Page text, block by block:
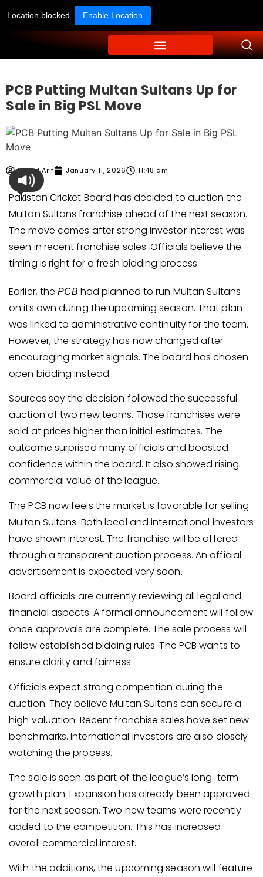
Location blocked. Enable Location
PCB Putting Multan Sultans Up for
Sale in Big PSL Move
Ubaid Arif January 11, 2026 11:48 am
Pakistan Cricket Board has decided to auction the
Multan Sultans franchise ahead of the next season.
The move comes after strong investor interest was
seen in recent franchise sales. Officials believe the
timing is right for a fresh bidding process.
Earlier, thePCB had planned to run Multan Sultans
on its own during the upcoming season. That plan
was linked to administrative continuity for the team.
However, the strategy has now changed after
encouraging market signals. The board has chosen
open bidding instead.
Sources say the decision followed the successful
auction of two new teams. Those franchises were
sold at prices higher than initial estimates. The
outcome surprised many officials and boosted
confidence within the board. It also showed rising
commercial value of the league.
The PCB now feels the market is favorable for selling
Multan Sultans. Both local and international investors
have shown interest. The franchise will be offered
through a transparent auction process. An official
advertisement is expected very soon.
Board officials are currently reviewing all legal and
financial aspects. A formal announcement will follow
once approvals are complete. The sale process will
follow established bidding rules. The PCB wants to
ensure clarity and fairness.
Officials expect strong competition during the
auction. They believe Multan Sultans can secure a
high valuation. Recent franchise sales have set new
benchmarks. International investors are also closely
watching the process.
The sale is seen as part of the league’s long-term
growth plan. Expansion has already been approved
for the next season. Two new teams were recently
added to the competition. This has increased
overall commercial interest.
With the additions, the upcoming season will feature